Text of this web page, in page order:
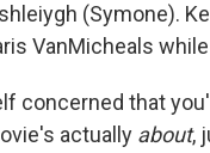
(Symone).
VanMicheals
concerned that
actually about,